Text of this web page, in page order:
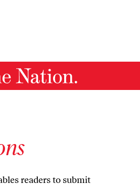
readers to submit